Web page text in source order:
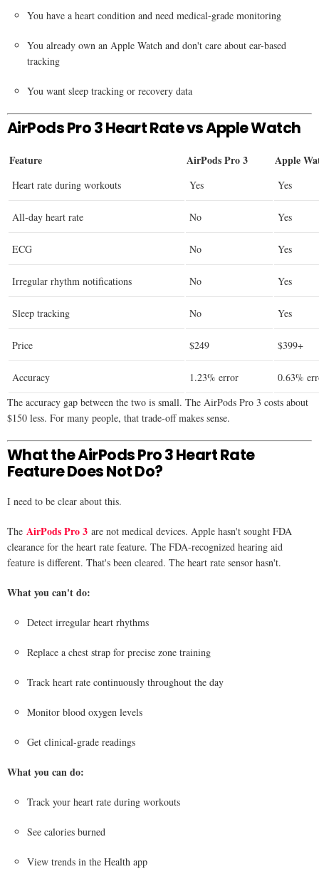
You have a heart condition and need medical-grade monitoring
You already own an Apple Watch and don't care about ear-based
tracking
You want sleep tracking or recovery data
AirPods Pro 3 Heart Rate vs Apple Watch
Feature AirPods Pro 3 Apple
Heart rate during workouts Yes Yes
All-day heart rate No Yes
ECG No Yes
Irregular rhythm notifications No Yes
Sleep tracking No Yes
Price $249 $399+
Accuracy 1.23% error
0.63%
The accuracy gap between the two is small. The AirPods Pro 3 costs about
$150 less. For many people, that trade-off makes sense.
What the AirPods Pro 3 Heart Rate
Feature Does Not Do?
I need to be clear about this.
The AirPods Pro 3 are not medical devices. Apple hasn't sought FDA
clearance for the heart rate feature. The FDA-recognized hearing aid
feature is different. That's been cleared. The heart rate sensor hasn't.
What you can't do:
Detect irregular heart rhythms
Replace a chest strap for precise zone training
Track heart rate continuously throughout the day
Monitor blood oxygen levels
Get clinical-grade readings
What you can do:
Track your heart rate during workouts
See calories burned
View trends in the Health app